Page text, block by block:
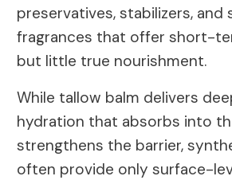
preservatives, stabilizers, and
fragrances that offer short-
but little true nourishment.
While tallow balm delivers
hydration that absorbs into
strengthens the barrier,
often provide only surface-